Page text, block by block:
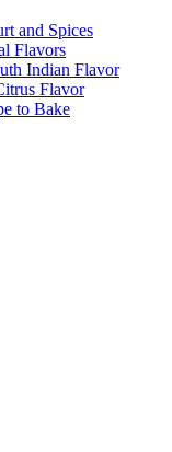
and Spices
Flavors
Indian Flavor
Flavor
to Bake